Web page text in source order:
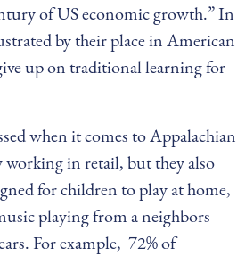
of US economic growth.” In
by their place in American
up on traditional learning for
when it comes to Appalachian
in retail, but they also
for children to play at home,
playing from a neighbors
For example, 72% of